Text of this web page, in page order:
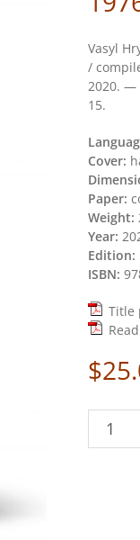
Vasyl
/
2020. —
15.
Cover:
Paper:
Weight:
Year:
Edition:
ISBN:
Title
$